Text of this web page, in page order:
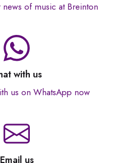
of music at Breinton
with us
us on WhatsApp now
Email us